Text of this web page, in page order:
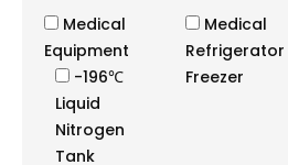
Medical
Equipment
-196℃
Liquid
Nitrogen
Tank
Medical
Refrigerator
Freezer